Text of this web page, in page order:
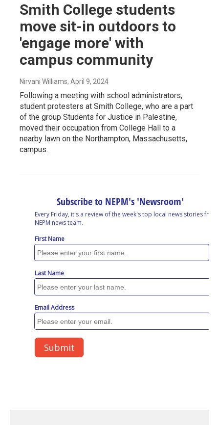
Smith College students
move sit-in outdoors to
'engage more' with
campus community
Nirvani Williams, April 9, 2024
Following a meeting with school administrators,
student protesters at Smith College, who are a part
of the group Students for Justice in Palestine,
moved their occupation from College Hall to a
nearby lawn on the Northampton, Massachusetts,
campus.